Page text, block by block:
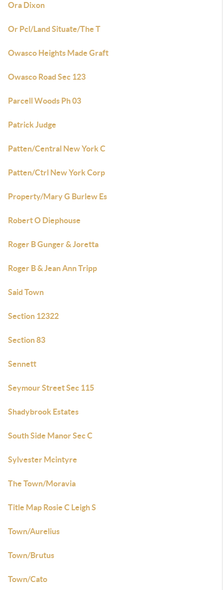
Ora Dixon
Or Pcl/Land Situate/The T
Owasco Heights Made Graft
Owasco Road Sec 123
Parcell Woods Ph 03
Patrick Judge
Patten/Central New York C
Patten/Ctrl New York Corp
Property/Mary G Burlew Es
Robert O Diephouse
Roger B Gunger & Joretta
Roger B & Jean Ann Tripp
Said Town
Section 12322
Section 83
Sennett
Seymour Street Sec 115
Shadybrook Estates
South Side Manor Sec C
Sylvester Mcintyre
The Town/Moravia
Title Map Rosie C Leigh S
Town/Aurelius
Town/Brutus
Town/Cato